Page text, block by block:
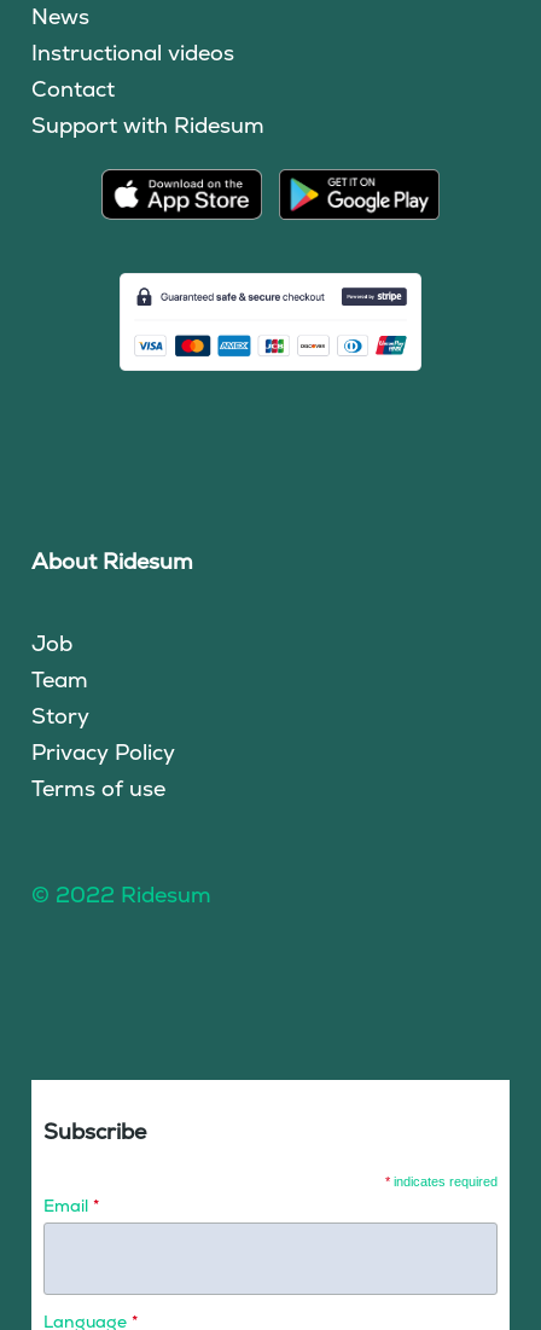
News
Instructional videos
Contact
Support with Ridesum
About Ridesum
Job
Team
Story
Privacy Policy
Terms of use
© 2022 Ridesum
Subscribe
* indicates required
Email *
Language *